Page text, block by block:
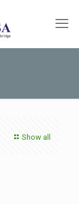
Show all